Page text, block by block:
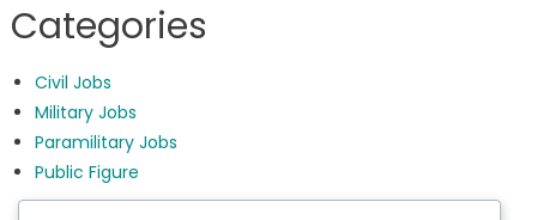
Categories
Civil Jobs
Military Jobs
Paramilitary Jobs
Public Figure